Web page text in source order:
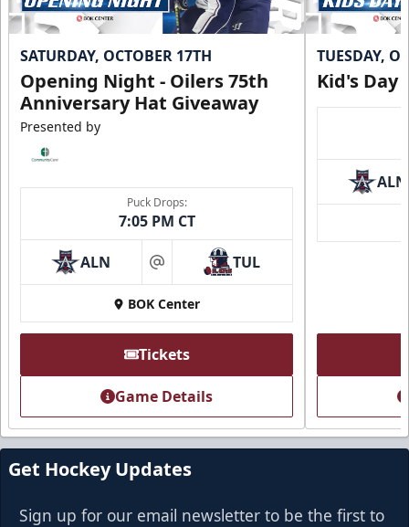
SATURDAY, OCTOBER 17TH
Opening Night - Oilers 75th
Anniversary Hat Giveaway
Presented by
Puck Drops:
7:05 PM CT
ALN at TUL
BOK Center
Tickets
Game Details
TUESDAY,
Kid's Day
ALN
Get Hockey Updates
Sign up for our email newsletter to be the first to